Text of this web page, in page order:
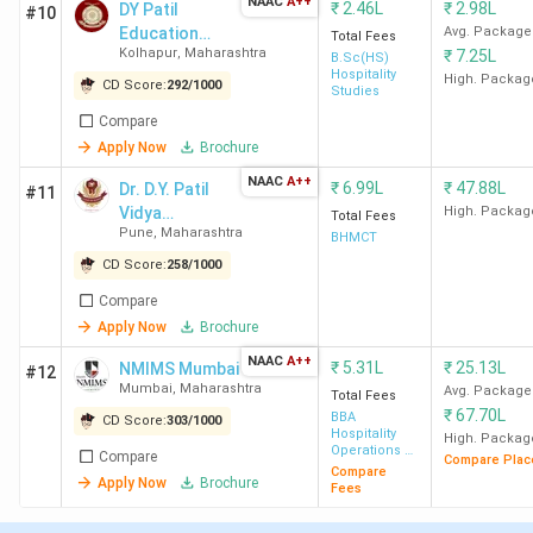
Hotel Management Colleges in Maharashtra
2026 with Low Fees
Top Specialisations Offered by Hotel
Management Colleges in Maharashtra
Courses Offered by Hotel Management
Colleges in Maharashtra
Direct Admission in Hotel Management
Colleges in Maharashtra
Top Hotel Management Colleges in
Maharashtra 2026 City-wise
Hotel Management Colleges in Maharashtra:
FAQs
Government Hotel Management Colleges in
Maharashtra 2026
IHM Mumbai, SPPU Pune, RTMNU Nagpur, Lady Amritbai
Daga College Nagpur, and Rizvi College Mumbai are the top
government Hotel Management colleges in Maharashtra.
#10
DY Patil
Education
Society -
[DYPES]
Kolhapur, Maharashtra
CD Score:292/1000
Compare
Apply Now
Brochure
₹ 2.46L
Total Fees
B.Sc(HS)
Hospitality
Studies
₹ 2.98L
Avg. Package
₹ 7.25L
High.
#11
Dr. D.Y. Patil
Vidya
Pratishthan
Society's
Pune, Maharashtra
CD Score:258/1000
Compare
Apply Now
Brochure
NAAC A++ ₹6.99L
Total Fees
BHMCT
₹ 47.88L
High.
#12 NMIMS Mumbai
Mumbai, Maharashtra
CD Score:303/1000
Compare
Apply Now
Brochure
NAAC A++ ₹ 5.31L
Total Fees
BBA
Hospitality
Operations &
Management
Compare
Fees
₹ 25.13L
Avg. Package
₹67.70L
High.
Compare